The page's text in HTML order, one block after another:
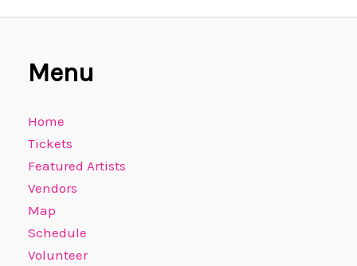
Menu
Home
Tickets
Featured Artists
Vendors
Map
Schedule
Volunteer